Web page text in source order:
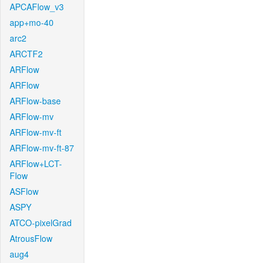
APCAFlow_v3
app+mo-40
arc2
ARCTF2
ARFlow
ARFlow
ARFlow-base
ARFlow-mv
ARFlow-mv-ft
ARFlow-mv-ft-87
ARFlow+LCT-
Flow
ASFlow
ASPY
ATCO-pixelGrad
AtrousFlow
aug4